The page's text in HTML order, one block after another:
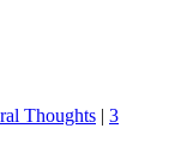
Thoughts | 3